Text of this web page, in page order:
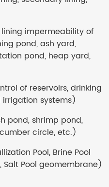
impermeability of
pond, ash yard,
pond, heap yard,
of reservoirs, drinking
systems)
pond, shrimp pond,
circle, etc.)
Pool, Brine Pool
Salt Pool geomembrane)